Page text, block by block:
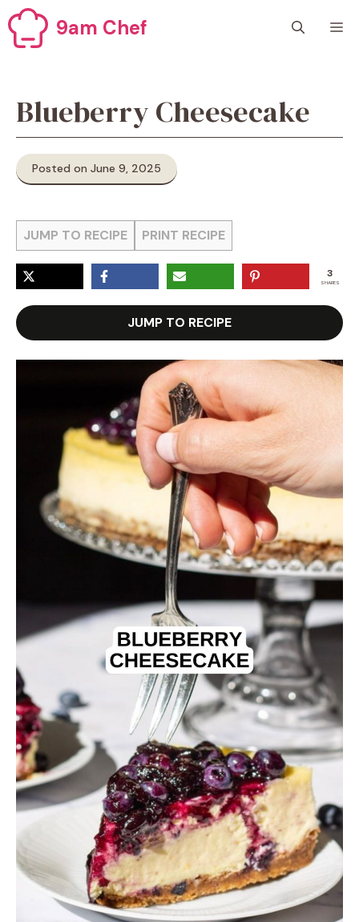
Skip
to
content
9am Chef
Blueberry Cheesecake
Posted on June 9, 2025
JUMP TO RECIPE PRINT RECIPE
3
SHARES
JUMP TO RECIPE